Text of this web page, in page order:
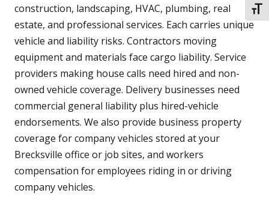
construction, landscaping, HVAC, plumbing, real
estate, and professional services. Each carries unique
vehicle and liability risks. Contractors moving
equipment and materials face cargo liability. Service
providers making house calls need hired and non-
owned vehicle coverage. Delivery businesses need
commercial general liability plus hired-vehicle
endorsements. We also provide business property
coverage for company vehicles stored at your
Brecksville office or job sites, and workers
compensation for employees riding in or driving
company vehicles.